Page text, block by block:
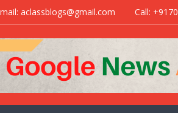
aclassblogs@gmail.com Call: